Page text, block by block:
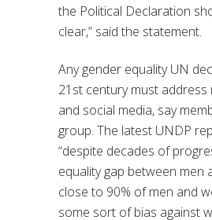
the Political Declaration
clear,” said the statement.
Any gender equality UN
21st century must address
and social media, say
group. The latest UNDP
“despite decades of
equality gap between men
close to 90% of men and
some sort of bias against